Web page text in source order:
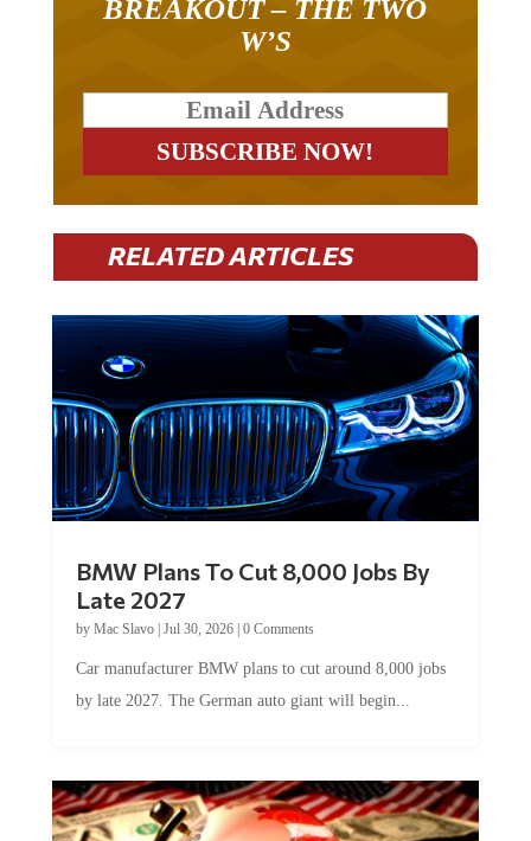
BREAKOUT – THE TWO
W’S
RELATED ARTICLES
BMW Plans To Cut 8,000 Jobs By
Late 2027
by Mac Slavo| Jul 30, 2026| 0 Comments
Car manufacturer BMW plans to cut around 8,000 jobs
by late 2027. The German auto giant will begin...